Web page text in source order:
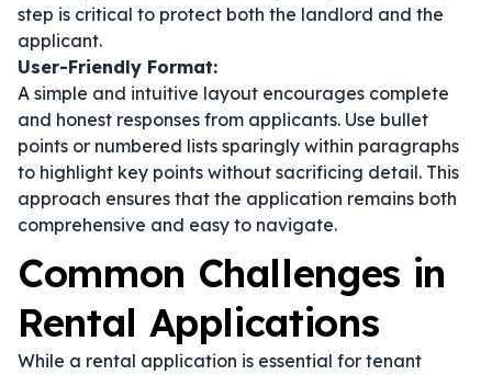
step is critical to protect both the landlord and the
applicant.
User-Friendly Format:
A simple and intuitive layout encourages complete
and honest responses from applicants. Use bullet
points or numbered lists sparingly within paragraphs
to highlight key points without sacrificing detail. This
approach ensures that the application remains both
comprehensive and easy to navigate.
Common Challenges in
Rental Applications
While a rental application is essential for tenant